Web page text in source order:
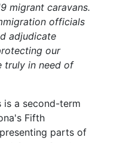
migrant caravans.
officials
adjudicate
our
truly in need of
is a second-term
Fifth
parts of